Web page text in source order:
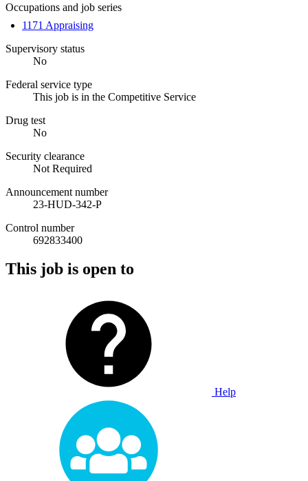
Occupations and job series
1171 Appraising
Supervisory status
No
Federal service type
This job is in the Competitive Service
Drug test
No
Security clearance
Not Required
Announcement number
23-HUD-342-P
Control number
692833400
This job is open to
Help